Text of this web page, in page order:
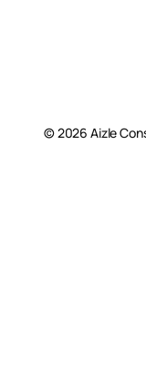
© 2026 Aizle